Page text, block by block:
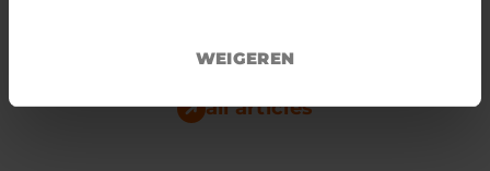
WEIGEREN
(EID) took place at an inspiring venue: the
all articles